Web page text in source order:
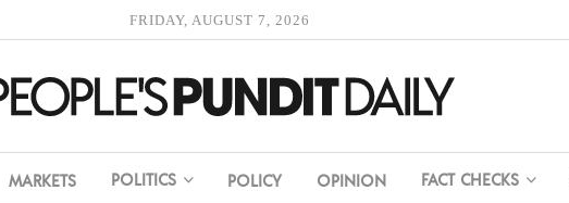
FRIDAY, AUGUST 7, 2026
MARKETS POLITICS POLICY OPINION FACT CHECKS